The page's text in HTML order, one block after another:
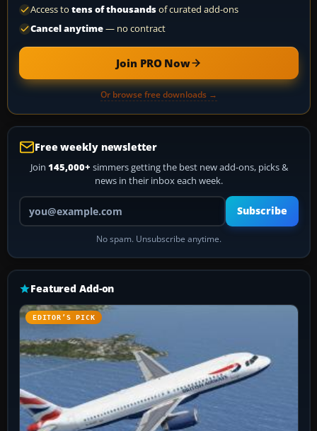
Access to tens of thousandsof curated add-ons
Cancel anytime— no contract
Join PRO Now
Or browse free downloads →
Free weekly newsletter
Join 145,000+ simmers getting the best new add-ons, picks &
news in their inbox each week.
Your email address
Subscribe
No spam. Unsubscribe anytime.
Featured Add-on
EDITOR’S PICK